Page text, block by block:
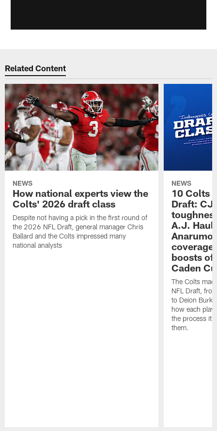
Related Content
NEWS
How national experts view the
Colts' 2026 draft class
Despite not having a pick in the first round of
the 2026 NFL Draft, general manager Chris
Ballard and the Colts impressed many
national analysts
NEWS
10 Colts
Draft: CJ
A.J.
boosts
Caden
The Colts
NFL Draft,
to Deion
how each
the process it
them.